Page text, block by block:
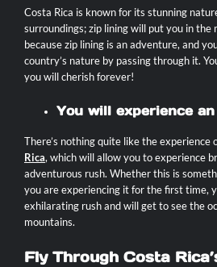
Costa Rica is known for its stunning
surroundings; zip lining will put you in the
because zip lining is an adventure, and
country’s nature by passing through it.
you will cherish forever!
You will experience
There’s nothing quite like the experience
Rica, which will allow you to experience
adventurous rush. Whether this is
you are experiencing it for the first time,
exhilarating rush and will get to see the
mountains.
Fly Through Costa